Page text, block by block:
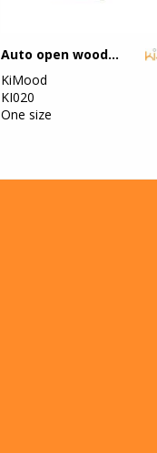
Auto open wooden umbrella
KiMood
KI020
One size